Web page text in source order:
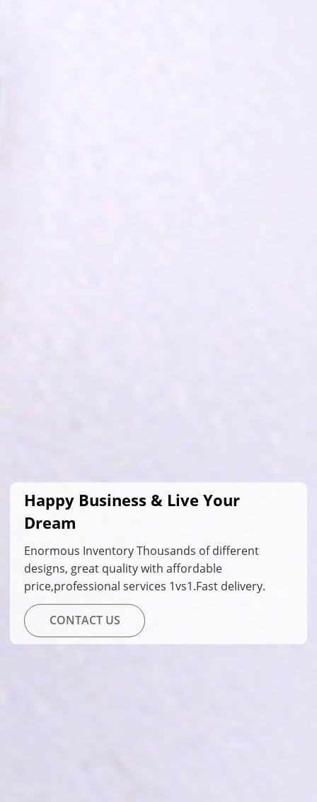
Happy Business & Live Your
Dream
Enormous Inventory Thousands of different
designs, great quality with affordable
price,professional services 1vs1.Fast delivery.
CONTACT US